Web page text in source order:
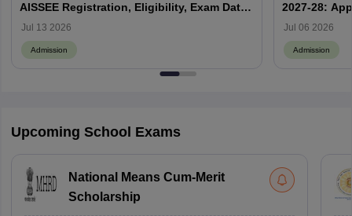
AISSEE Registration, Eligibility, Exam Date
& Result
Jul 13 2026
Admission
2027-28:
Jul 06 2026
Admission
Upcoming School Exams
National Means Cum-Merit
Scholarship